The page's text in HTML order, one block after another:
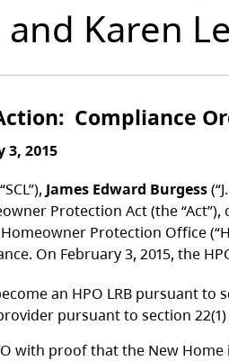
Karen
Compliance
3, 2015
James Edward Burgess
Protection Act (the
Protection Office
On February 3, 2015, the
an HPO LRB pursuant
pursuant to section
with proof that the New